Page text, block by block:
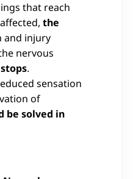
that reach
the
and injury
nervous
stops.
sensation
of
be solved in